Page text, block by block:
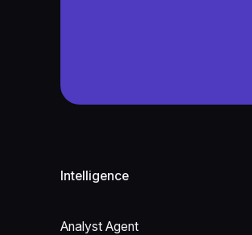
Intelligence
Analyst Agent